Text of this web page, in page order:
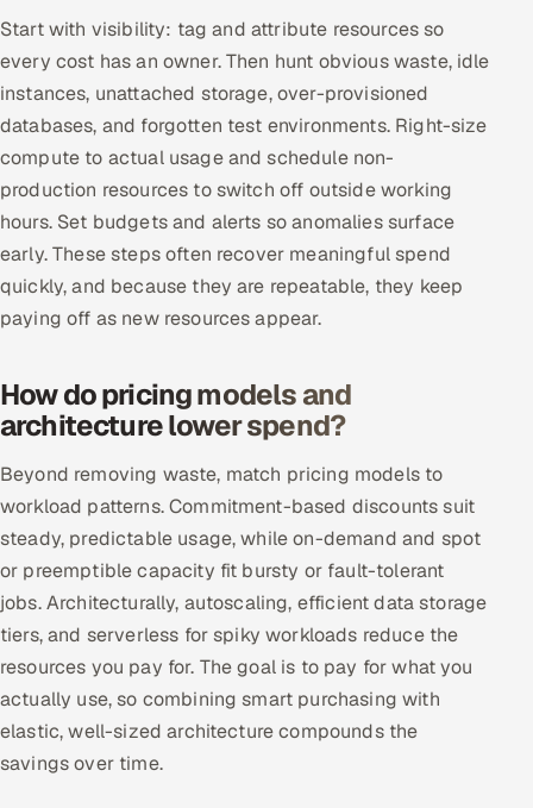
Hitech & Manufacturing
Banking, Insurance & Capital Markets
Retail & Consumer Goods
Healthcare, Pharma & Life Sciences
Hospitality, Leisure & Travel
Oil, Gas & Mining Resources
Power, Utilities & Renewables
Media, Tech & Telecom
Transportation & Logistics
Hire
Hire QA Engineers in India
Hire Developers in India
Hire AI & ML Engineers
Start with visibility: tag and attribute resources so
every cost has an owner. Then hunt obvious waste, idle
instances, unattached storage, over-provisioned
databases, and forgotten test environments. Right-size
compute to actual usage and schedule non-
production resources to switch off outside working
hours. Set budgets and alerts so anomalies surface
early. These steps often recover meaningful spend
quickly, and because they are repeatable, they keep
paying off as new resources appear.
How do pricing models and
architecture lower spend?
Beyond removing waste, match pricing models to
workload patterns. Commitment-based discounts suit
steady, predictable usage, while on-demand and spot
or preemptible capacity fit bursty or fault-tolerant
jobs. Architecturally, autoscaling, efficient data storage
tiers, and serverless for spiky workloads reduce the
resources you pay for. The goal is to pay for what you
actually use, so combining smart purchasing with
elastic, well-sized architecture compounds the
savings over time.